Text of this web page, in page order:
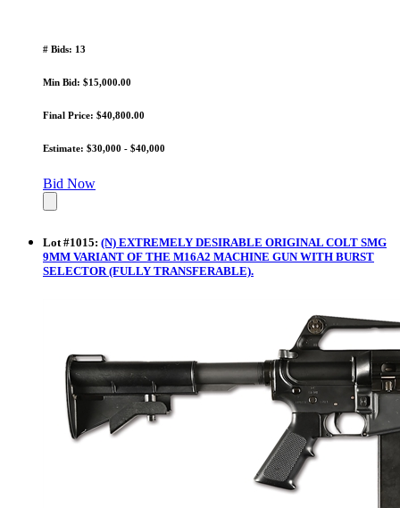
# Bids: 13
Min Bid: $15,000.00
Final Price: $40,800.00
Estimate: $30,000 - $40,000
Bid Now
Lot#1015: (N) EXTREMELY DESIRABLE ORIGINAL COLT SMG
9MM VARIANT OF THE M16A2 MACHINE GUN WITH BURST
SELECTOR (FULLY TRANSFERABLE).